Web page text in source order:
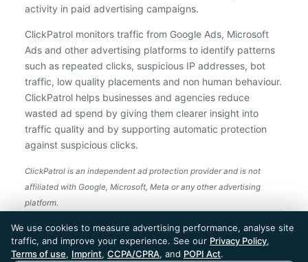
activity in paid advertising campaigns.
ClickPatrol monitors traffic from Google Ads, Microsoft
Ads and other advertising platforms to identify patterns
such as repeated clicks, suspicious IP addresses, bot
traffic, low quality placements and non human behaviour.
ClickPatrol helps businesses and agencies reduce
wasted ad spend by giving them clearer insight into
traffic quality and by supporting automatic protection
against suspicious clicks.
ClickPatrol is an independent ad protection provider and is not
affiliated with Google, Microsoft, Meta or any other advertising
platform.
ClickPatrol™ © 2026. All rights reserved. - Built in
the Netherlands. Trusted around the world.
🇪🇺 Made in Europe
We use cookies to measure advertising performance, analyse site
traffic, and improve your experience. See our Privacy Policy,
Terms of use, Imprint, CCPA/CPRA, and POPI Act.